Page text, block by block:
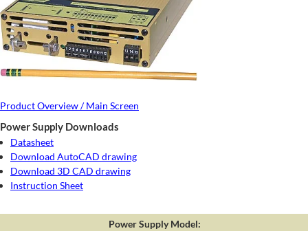
Product Overview / Main Screen
Power Supply Downloads
Datasheet
Download AutoCAD drawing
Download 3D CAD drawing
Instruction Sheet
Power Supply Model: